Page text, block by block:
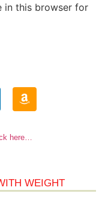
in this browser for
here…
WEIGHT